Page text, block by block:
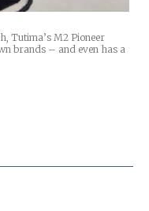
Tutima’s M2 Pioneer
brands – and even has a